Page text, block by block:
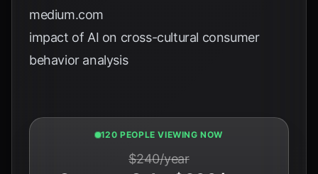
medium.com
impact of AI on cross-cultural consumer
behavior analysis
121 PEOPLE VIEWING NOW
$240/year